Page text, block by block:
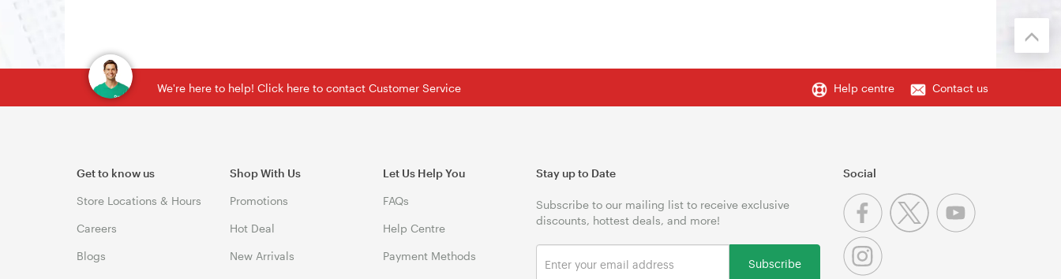
We're here to help! Click here to contact Customer Service Help centre Contact us
Get to know us
Store Locations & Hours
Careers
Blogs
Shop With Us
Promotions
Hot Deal
New Arrivals
Let Us Help You
FAQs
Help Centre
Payment Methods
Stay up to Date
Subscribe to our mailing list to receive exclusive
discounts, hottest deals, and more!
Subscribe
Social